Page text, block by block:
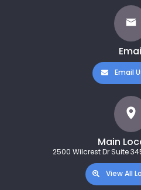
Email
Main
2500 Wilcrest Dr Suite
View All